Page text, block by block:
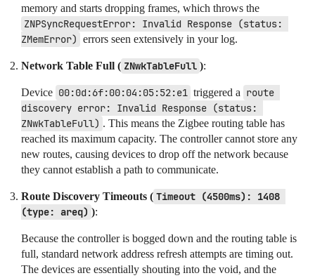
memory and starts dropping frames, which throws the
ZNPSyncRequestError: Invalid Response (status:
ZMemError) errors seen extensively in your log.
Network Table Full ( ZNwkTableFull ):
Device 00:0d:6f:00:04:05:52:e1 triggered a route
discovery error: Invalid Response (status:
ZNwkTableFull) . This means the Zigbee routing table has
reached its maximum capacity. The controller cannot store any
new routes, causing devices to drop off the network because
they cannot establish a path to communicate.
Route Discovery Timeouts ( Timeout (4500ms): 1408
(type: areq) ):
Because the controller is bogged down and the routing table is
full, standard network address refresh attempts are timing out.
The devices are essentially shouting into the void, and the